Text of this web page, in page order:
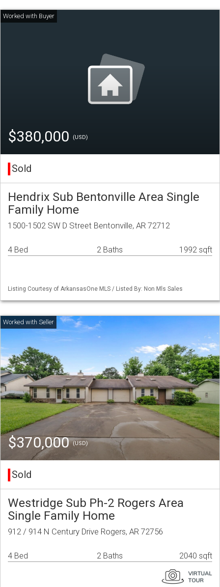
$380,000 (USD)
Sold
Hendrix Sub Bentonville Area Single
Family Home
1500-1502 SW D Street Bentonville, AR 72712
4 Bed 2 Baths 1992 sqft
Listing Courtesy of ArkansasOne MLS / Listed By: Non Mls Sales
$370,000(USD)
Sold
Westridge Sub Ph-2 Rogers Area
Single Family Home
912 / 914 N Century Drive Rogers, AR 72756
4 Bed 2 Baths 2040 sqft